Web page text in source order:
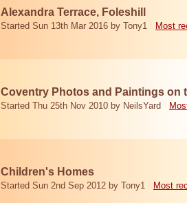
Alexandra Terrace, Foleshill
Started Sun 13th Mar 2016 by Tony1 Most
Coventry Photos and Paintings on
Started Thu 25th Nov 2010 by NeilsYard
Children's Homes
Started Sun 2nd Sep 2012 by Tony1 Most